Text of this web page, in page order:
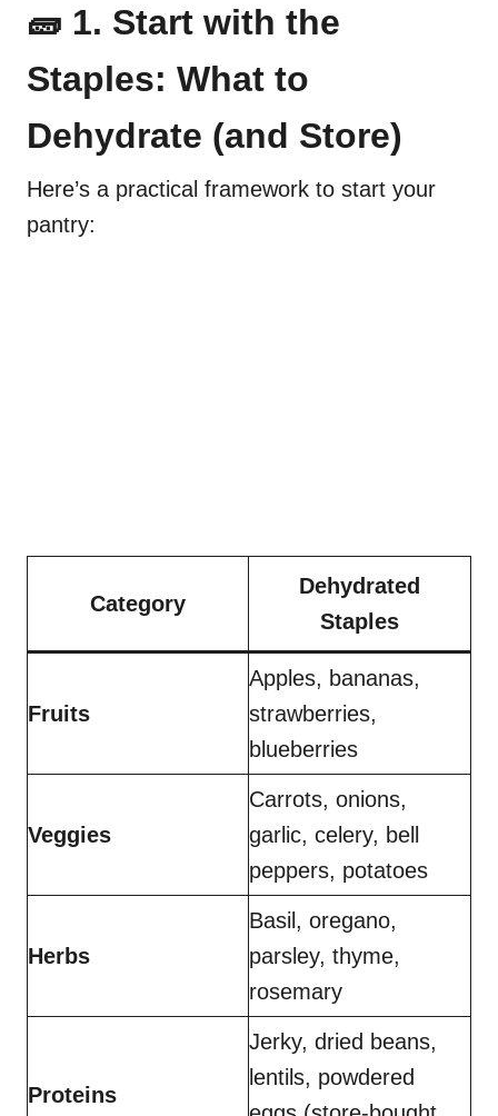
🧱 1. Start with the
Staples: What to
Dehydrate (and Store)
Here’s a practical framework to start your
pantry:
Category
Dehydrated
Staples
Fruits
Apples, bananas,
strawberries,
blueberries
Veggies
Carrots, onions,
garlic, celery, bell
peppers, potatoes
Herbs
Basil, oregano,
parsley, thyme,
rosemary
Proteins
Jerky, dried beans,
lentils, powdered